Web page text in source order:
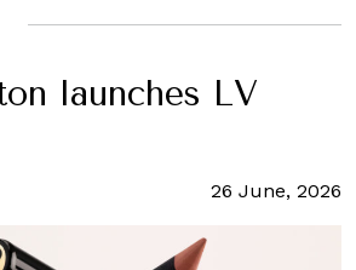
launches LV
26 June, 2026